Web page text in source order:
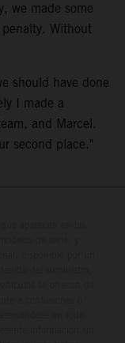
we made some
Without
should have done
I made a
and Marcel.
second place."